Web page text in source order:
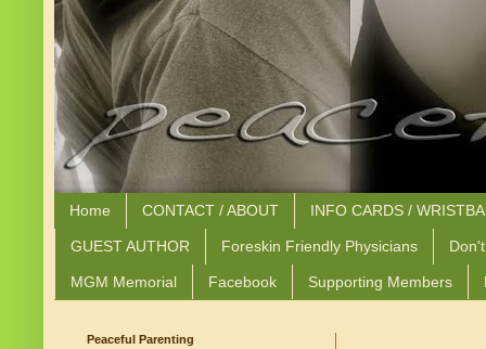
Home CONTACT / ABOUT INFO CARDS /
GUEST AUTHOR Foreskin Friendly Physicians
MGM Memorial Facebook Supporting Members
Peaceful Parenting